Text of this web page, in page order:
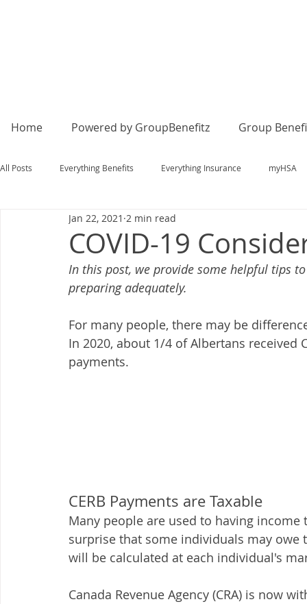
Home Powered by GroupBenefitz Group
All Posts Everything Benefits Everything Insurance myHSA
COVID-19
Jan 22, 2021 2 min read
In this post, we provide some helpful tips
preparing adequately.
For many people, there may be
In 2020, about 1/4 of Albertans received
payments.
CERB Payments are Taxable
Many people are used to having
surprise that some individuals may
will be calculated at each individual's
Canada Revenue Agency (CRA) is now